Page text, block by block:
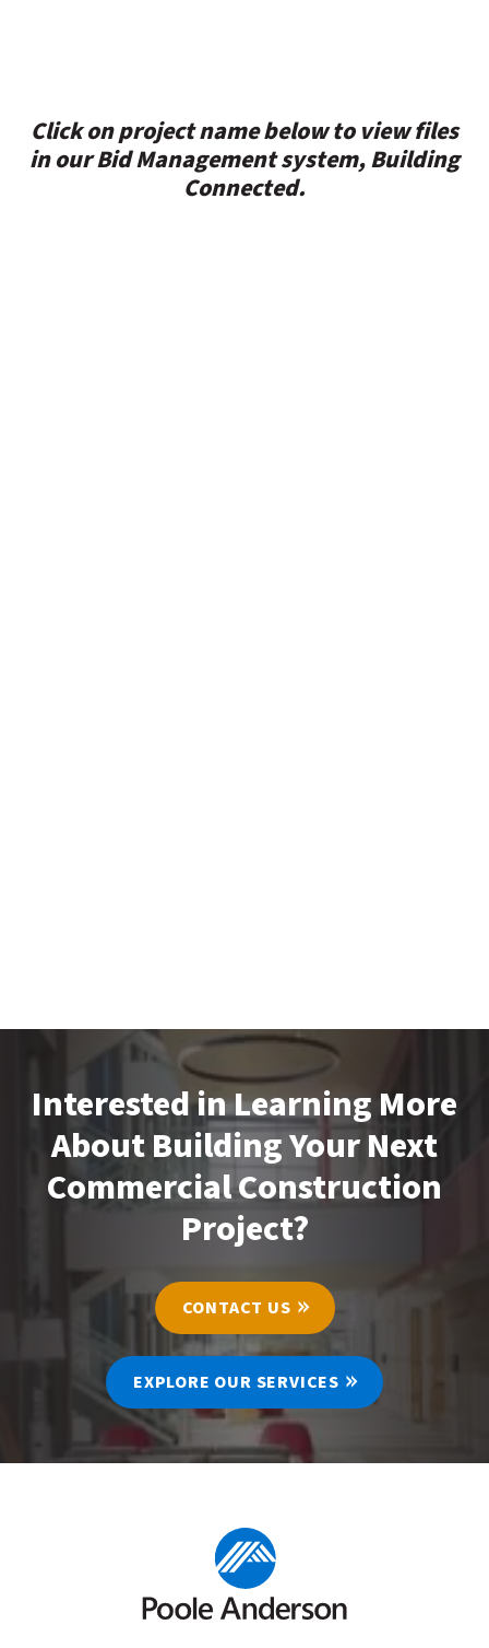
Click on project name below to view files
in our Bid Management system, Building
Connected.
Interested in Learning More
About Building Your Next
Commercial Construction
Project?
CONTACT US
EXPLORE OUR SERVICES